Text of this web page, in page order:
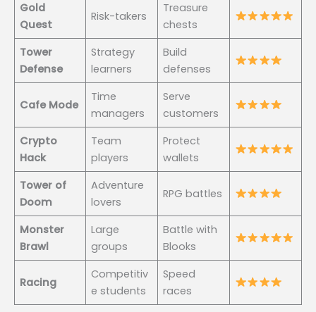
Gold
Quest
Risk-takers
Treasure
chests
Tower
Defense
Strategy
learners
Build
defenses
Cafe Mode
Time
managers
Serve
customers
Crypto
Hack
Team
players
Protect
wallets
Tower of
Doom
Adventure
lovers
RPG battles
Monster
Brawl
Large
groups
Battle with
Blooks
Racing
Competitiv
e students
Speed
races